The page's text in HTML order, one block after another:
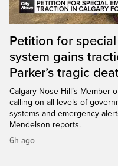
Petition for
system gains
Parker’s tragic
Calgary Nose Hill’s Member
calling on all levels of
systems and emergency
Mendelson reports.
6h ago